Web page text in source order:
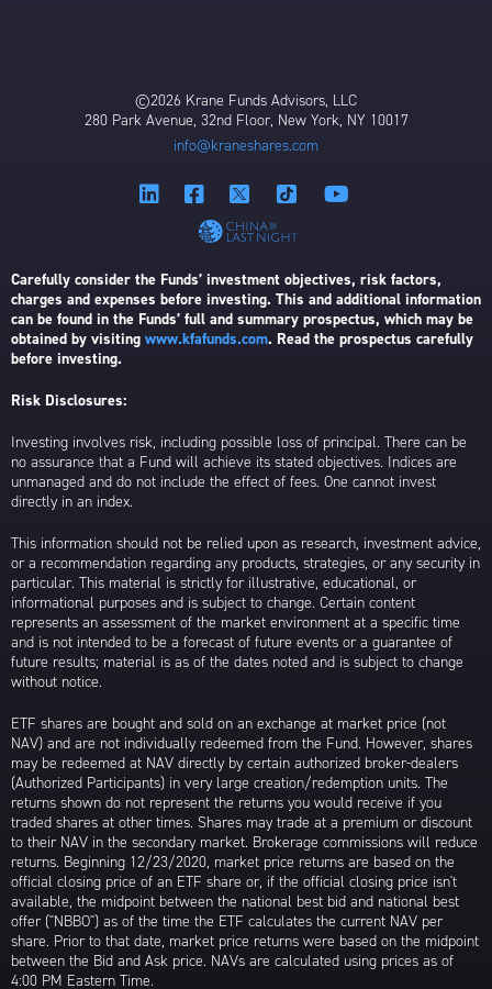
©2026 Krane Funds Advisors, LLC
280 Park Avenue, 32nd Floor, New York, NY 10017
info@kraneshares.com
Carefully consider the Funds’ investment objectives, risk factors,
charges and expenses before investing. This and additional information
can be found in the Funds’ full and summary prospectus, which may be
obtained by visiting www.kfafunds.com. Read the prospectus carefully
before investing.
Risk Disclosures:
Investing involves risk, including possible loss of principal. There can be
no assurance that a Fund will achieve its stated objectives. Indices are
unmanaged and do not include the effect of fees. One cannot invest
directly in an index.
This information should not be relied upon as research, investment advice,
or a recommendation regarding any products, strategies, or any security in
particular. This material is strictly for illustrative, educational, or
informational purposes and is subject to change. Certain content
represents an assessment of the market environment at a specific time
and is not intended to be a forecast of future events or a guarantee of
future results; material is as of the dates noted and is subject to change
without notice.
ETF shares are bought and sold on an exchange at market price (not
NAV) and are not individually redeemed from the Fund. However, shares
may be redeemed at NAV directly by certain authorized broker-dealers
(Authorized Participants) in very large creation/redemption units. The
returns shown do not represent the returns you would receive if you
traded shares at other times. Shares may trade at a premium or discount
to their NAV in the secondary market. Brokerage commissions will reduce
returns. Beginning 12/23/2020, market price returns are based on the
official closing price of an ETF share or, if the official closing price isn't
available, the midpoint between the national best bid and national best
offer ("NBBO") as of the time the ETF calculates the current NAV per
share. Prior to that date, market price returns were based on the midpoint
between the Bid and Ask price. NAVs are calculated using prices as of
4:00 PM Eastern Time.